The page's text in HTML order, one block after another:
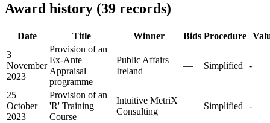
Award history (39 records)
Date Title Winner Bids Procedure
3
November
2023
Provision of an
Ex-Ante
Appraisal
programme
Public Affairs
Ireland
— Simplified -
25
October
2023
Provision of an
'R' Training
Course
Intuitive MetriX
Consulting
— Simplified -